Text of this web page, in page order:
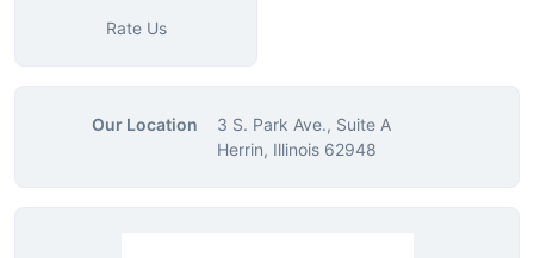
Rate Us
Our Location
3 S. Park Ave., Suite A
Herrin, Illinois 62948